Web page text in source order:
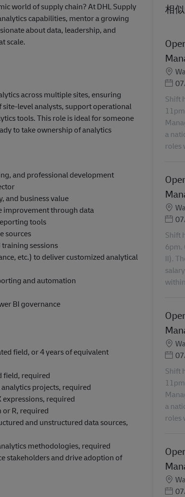
world of supply chain? At DHL Supply
capabilities, mentor a growing
about data, leadership, and
scale.
across multiple sites, ensuring
site-level analysts, support operational
tools. This role is ideal for someone
to take ownership of analytics
and professional development
and business value
improvement through data
tools
sources
sessions
etc.) to deliver customized analytical
and automation
BI governance
field, or 4 years of equivalent
field, required
projects, required
required
or R, required
and unstructured data sources,
methodologies, required
stakeholders and drive adoption of
相
地點
Shift
a
roles
地點
Shift
6pm.
II).
地點
Shift
a
roles
地點